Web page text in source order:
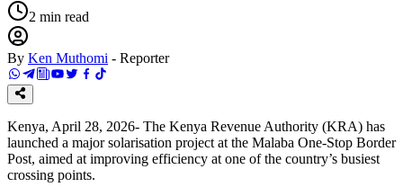
2 min read
By Ken Muthomi - Reporter
Kenya, April 28, 2026- The Kenya Revenue Authority (KRA) has
launched a major solarisation project at the Malaba One-Stop Border
Post, aimed at improving efficiency at one of the country’s busiest
crossing points.